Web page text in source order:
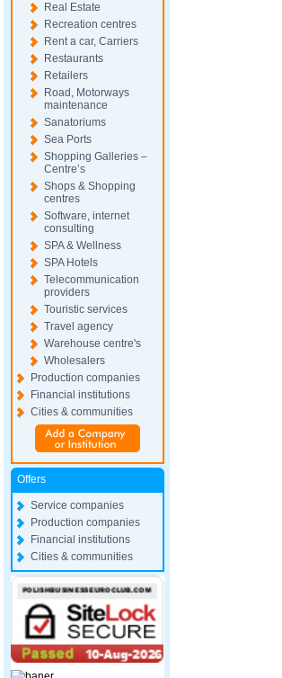
Real Estate
Recreation centres
Rent a car, Carriers
Restaurants
Retailers
Road, Motorways
maintenance
Sanatoriums
Sea Ports
Shopping Galleries –
Centre’s
Shops & Shopping
centres
Software, internet
consulting
SPA & Wellness
SPA Hotels
Telecommunication
providers
Touristic services
Travel agency
Warehouse centre's
Wholesalers
Production companies
Financial institutions
Cities & communities
Offers
Service companies
Production companies
Financial institutions
Cities & communities